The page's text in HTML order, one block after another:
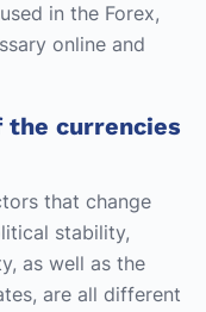
in the Forex,
online and
the currencies
that change
stability,
as well as the
are all different